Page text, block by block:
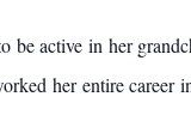
be active in her
her entire career